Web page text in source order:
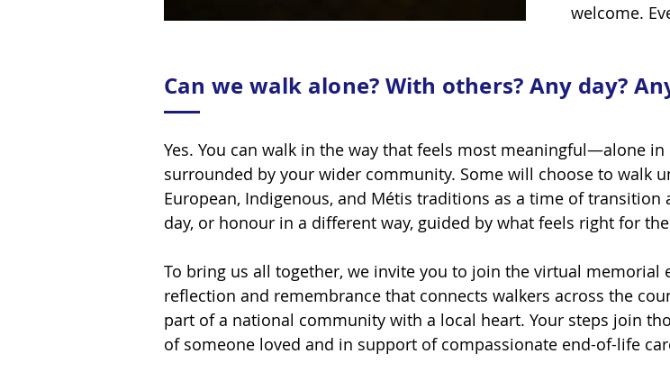
welcome.
Can we walk alone? With others? Any day?
Yes. You can walk in the way that feels most meaningful—alone
surrounded by your wider community. Some will choose to walk
European, Indigenous, and Métis traditions as a time of
day, or honour in a different way, guided by what feels right for
To bring us all together, we invite you to join the virtual
reflection and remembrance that connects walkers across the
part of a national community with a local heart. Your steps join
of someone loved and in support of compassionate end-of-life